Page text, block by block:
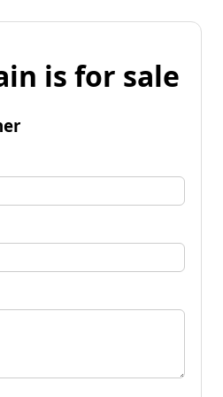
is for sale